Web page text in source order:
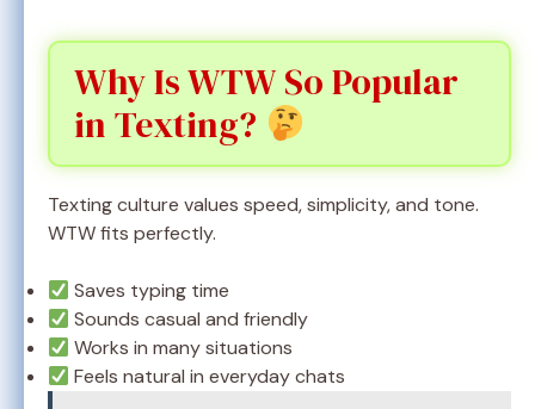
Why Is WTW So Popular
in Texting?
Texting culture values speed, simplicity, and tone.
WTW fits perfectly.
Saves typing time
Sounds casual and friendly
Works in many situations
Feels natural in everyday chats